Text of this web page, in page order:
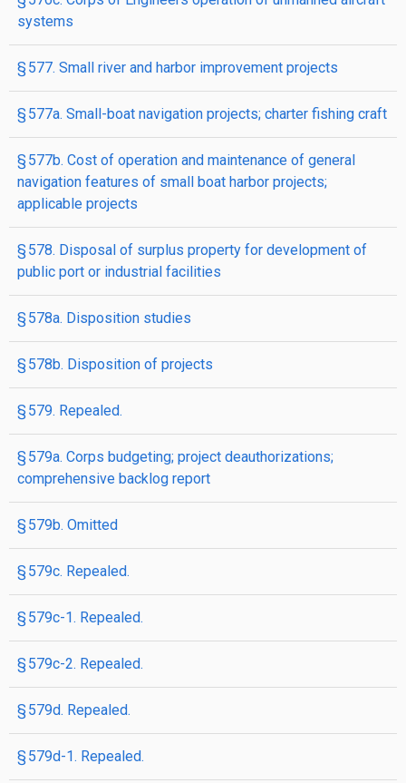
systems
§ 577. Small river and harbor improvement projects
§ 577a. Small-boat navigation projects; charter fishing craft
§ 577b. Cost of operation and maintenance of general
navigation features of small boat harbor projects;
applicable projects
§ 578. Disposal of surplus property for development of
public port or industrial facilities
§ 578a. Disposition studies
§ 578b. Disposition of projects
§ 579. Repealed.
§ 579a. Corps budgeting; project deauthorizations;
comprehensive backlog report
§ 579b. Omitted
§ 579c. Repealed.
§ 579c-1. Repealed.
§ 579c-2. Repealed.
§ 579d. Repealed.
§ 579d-1. Repealed.